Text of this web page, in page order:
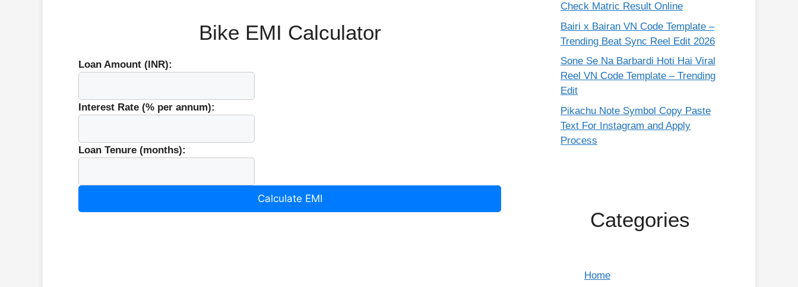
Bike EMI Calculator
Loan Amount (INR):
Interest Rate (% per annum):
Loan Tenure (months):
Calculate EMI
Check Matric Result Online
Bairi x Bairan VN Code Template –
Trending Beat Sync Reel Edit 2026
Sone Se Na Barbardi Hoti Hai Viral
Reel VN Code Template – Trending
Edit
Pikachu Note Symbol Copy Paste
Text For Instagram and Apply
Process
Categories
Home